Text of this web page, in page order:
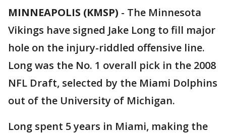
MINNEAPOLIS (KMSP) - The Minnesota
Vikings have signed Jake Long to fill major
hole on the injury-riddled offensive line.
Long was the No. 1 overall pick in the 2008
NFL Draft, selected by the Miami Dolphins
out of the University of Michigan.
Long spent 5 years in Miami, making the